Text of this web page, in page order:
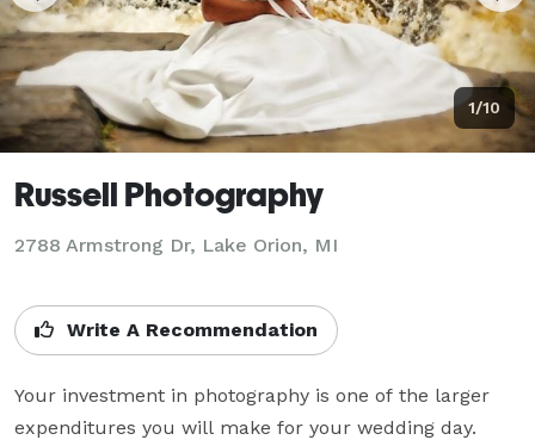
1/10
Russell Photography
2788 Armstrong Dr, Lake Orion, MI
Write A Recommendation
Your investment in photography is one of the larger
expenditures you will make for your wedding day.